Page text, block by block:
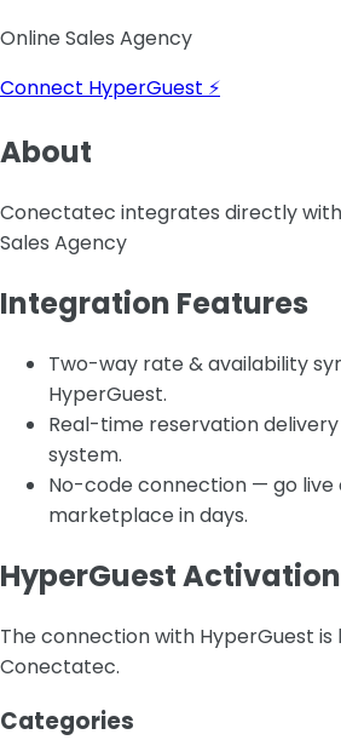
Online Sales Agency
Connect HyperGuest ⚡
About
Conectatec integrates directly
Sales Agency
Integration Features
Two-way rate & availability
HyperGuest.
Real-time reservation
system.
No-code connection — go live
marketplace in days.
HyperGuest
The connection with HyperGuest is
Conectatec.
Categories